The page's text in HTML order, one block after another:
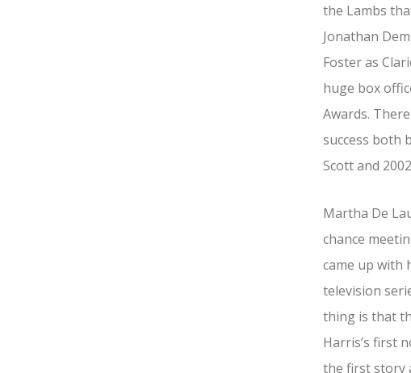
the Lambs
Jonathan
Foster as
huge box
Awards.
success both
Scott and
Martha De
chance
came up with
television
thing is that
Harris’s first
the first story